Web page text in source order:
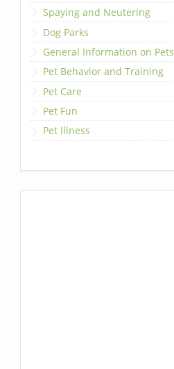
Spaying and Neutering
Dog Parks
General Information on Pets
Pet Behavior and Training
Pet Care
Pet Fun
Pet Illness